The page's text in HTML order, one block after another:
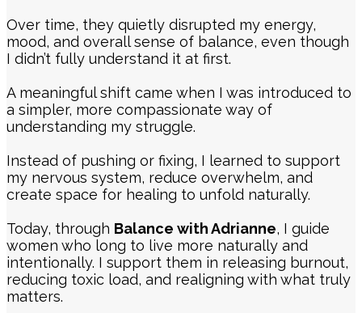
Over time, they quietly disrupted my energy,
mood, and overall sense of balance, even though
I didn’t fully understand it at first.
A meaningful shift came when I was introduced to
a simpler, more compassionate way of
understanding my struggle.
Instead of pushing or fixing, I learned to support
my nervous system, reduce overwhelm, and
create space for healing to unfold naturally.
Today, through Balance with Adrianne, I guide
women who long to live more naturally and
intentionally. I support them in releasing burnout,
reducing toxic load, and realigning with what truly
matters.